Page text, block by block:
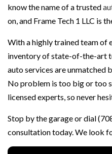
know the name of a trusted
on, and Frame Tech 1 LLC is
With a highly trained team of
inventory of state-of-the-art
auto services are unmatched
No problem is too big or too
licensed experts, so never
Stop by the garage or dial
consultation today. We look